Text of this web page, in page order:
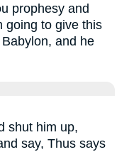
prophesy and
going to give this
and he
shut him up,
say, Thus says